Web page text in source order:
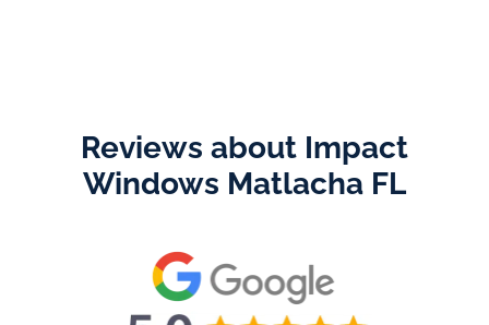
Reviews about Impact
Windows Matlacha FL